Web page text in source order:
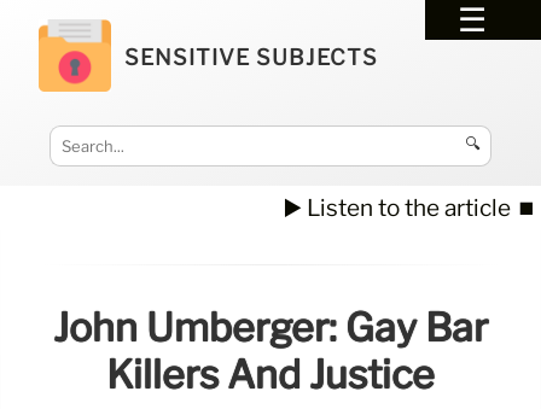
SENSITIVE SUBJECTS
🔍
▶️ Listen to the article ⏹️
John Umberger: Gay Bar
Killers And Justice